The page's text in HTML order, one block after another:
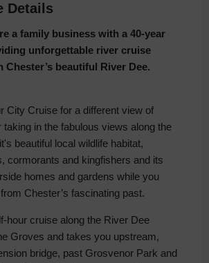
Details
a family business with a 40-year
unforgettable river cruise
Chester’s beautiful River Dee.
City Cruise for a different view of
taking in the fabulous views along the
beautiful local wildlife habitat,
cormorants and kingfishers and its
homes and gardens while you
Chester’s fascinating past.
hour cruise along the River Dee
Groves and takes you upstream,
bridge, past Grosvenor Park and